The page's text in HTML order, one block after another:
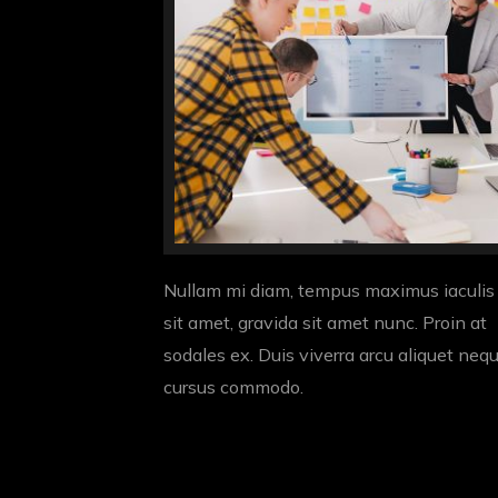
Nullam mi diam, tempus maximus iaculis
sit amet, gravida sit amet nunc. Proin at
sodales ex. Duis viverra arcu aliquet
cursus commodo.